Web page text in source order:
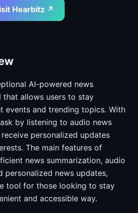
Hearbitz ↗
AI-powered news
that allows users to stay
events and trending topics. With
by listening to audio news
personalized updates
The main features of
news summarization, audio
personalized news updates,
tool for those looking to stay
and accessible way.